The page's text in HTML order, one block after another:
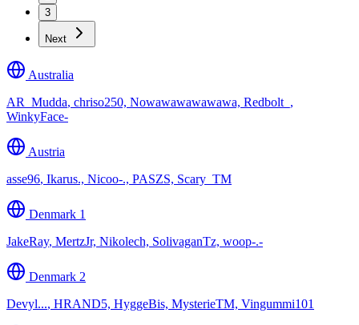
3
Next
Australia
AR_Mudda, chriso250, Nowawawawawawa, Redbolt_,
WinkyFace-
Austria
asse96, Ikarus., Nicoo-., PASZS, Scary_TM
Denmark 1
JakeRay, MertzJr, Nikolech, SolivaganTz, woop-.-
Denmark 2
Devyl..., HRAND5, HyggeBis, MysterieTM, Vingummi101